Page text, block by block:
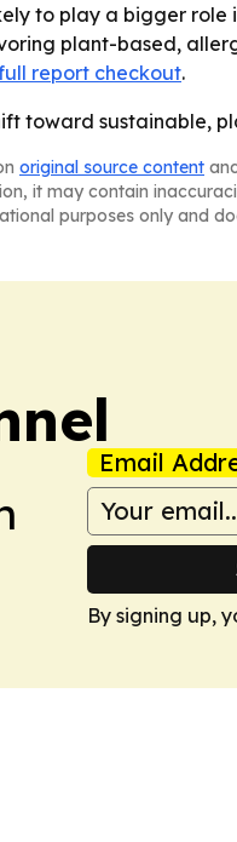
to play a bigger
plant-based,
report checkout.
toward sustainable,
original source content
it may contain
purposes only and
Email
By signing up,